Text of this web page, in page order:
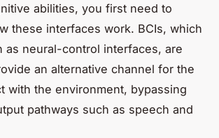
abilities, you first need to
these interfaces work. BCIs, which
as neural-control interfaces, are
an alternative channel for the
with the environment, bypassing
pathways such as speech and